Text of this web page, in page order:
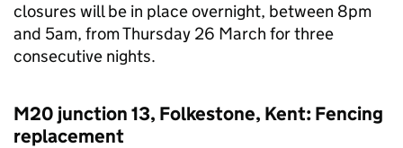
closures will be in place overnight, between 8pm
and 5am, from Thursday 26 March for three
consecutive nights.
M20 junction 13, Folkestone, Kent: Fencing
replacement